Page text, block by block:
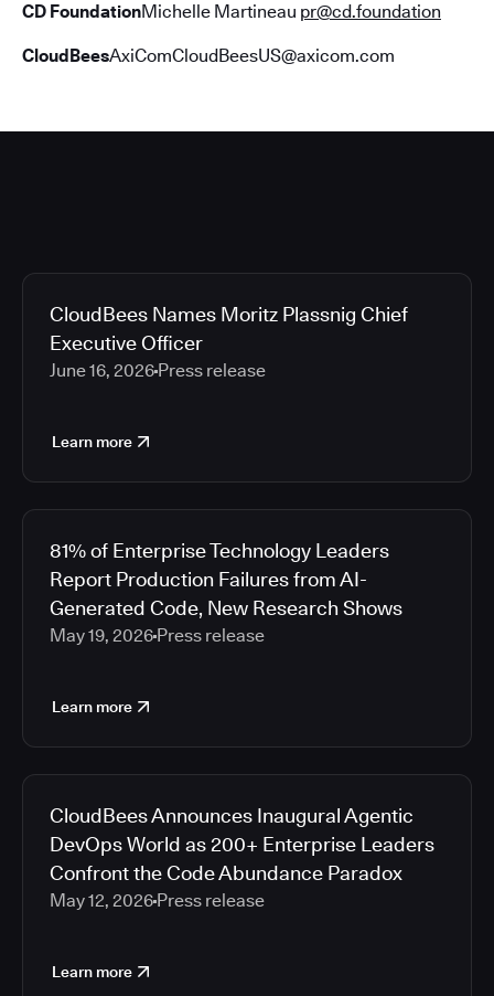
CD FoundationMichelle Martineau pr@cd.foundation
CloudBeesAxiComCloudBeesUS@axicom.com
CloudBees Names Moritz Plassnig Chief
Executive Officer
June 16, 2026 Press release
Learn more
81% of Enterprise Technology Leaders
Report Production Failures from AI-
Generated Code, New Research Shows
May 19, 2026 Press release
Learn more
CloudBees Announces Inaugural Agentic
DevOps World as 200+ Enterprise Leaders
Confront the Code Abundance Paradox
May 12, 2026 Press release
Learn more